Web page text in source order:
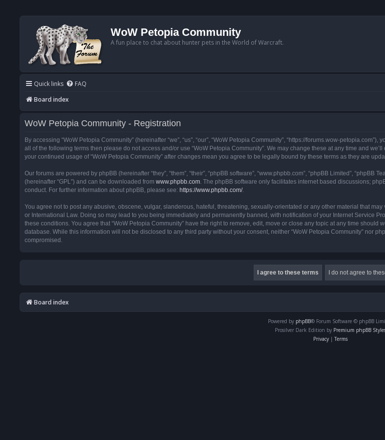
WoW Petopia Community
A fun place to chat about hunter pets in the World of Warcraft.
Quick links FAQ
Board index
WoW Petopia Community - Registration
By accessing “WoW Petopia Community” (hereinafter “we”, “us”, “our”, “WoW Petopia Community”, “https://forums.wow-
all of the following terms then please do not access and/or use “WoW Petopia Community”. We may change these at any time and
your continued usage of “WoW Petopia Community” after changes mean you agree to be legally bound by these terms as they are
Our forums are powered by phpBB (hereinafter “they”, “them”, “their”, “phpBB software”, “www.phpbb.com”, “phpBB Limited”, “phpBB
(hereinafter “GPL”) and can be downloaded from www.phpbb.com. The phpBB software only facilitates internet based discussions;
conduct. For further information about phpBB, please see: https://www.phpbb.com/.
You agree not to post any abusive, obscene, vulgar, slanderous, hateful, threatening, sexually-orientated or any other material that
or International Law. Doing so may lead to you being immediately and permanently banned, with notification of your Internet Service
these conditions. You agree that “WoW Petopia Community” have the right to remove, edit, move or close any topic at any time
database. While this information will not be disclosed to any third party without your consent, neither “WoW Petopia Community” nor
compromised.
Board index
Powered by phpBB® Forum Software © phpBB
Prosilver Dark Edition by Premium phpBB
Privacy | Terms